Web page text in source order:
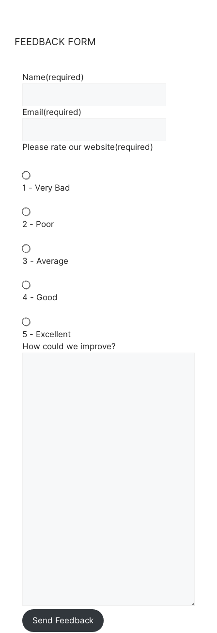
FEEDBACK FORM
Name(required)
Email(required)
Please rate our website(required)
1 - Very Bad
2 - Poor
3 - Average
4 - Good
5 - Excellent
How could we improve?
Send Feedback